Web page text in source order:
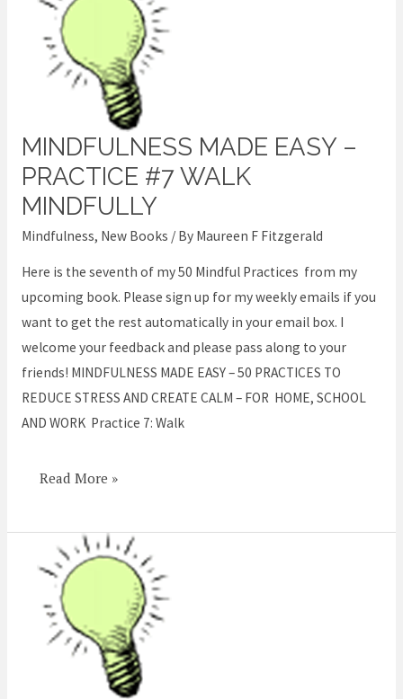
MINDFULNESS MADE EASY –
PRACTICE #7 WALK
MINDFULLY
Mindfulness, New Books / By Maureen F Fitzgerald
Here is the seventh of my 50 Mindful Practices from my
upcoming book. Please sign up for my weekly emails if you
want to get the rest automatically in your email box. I
welcome your feedback and please pass along to your
friends! MINDFULNESS MADE EASY – 50 PRACTICES TO
REDUCE STRESS AND CREATE CALM – FOR HOME, SCHOOL
AND WORK Practice 7: Walk
Mindfulness
Made
Easy
–
Practice
#7
Walk
Mindfully
Read More »